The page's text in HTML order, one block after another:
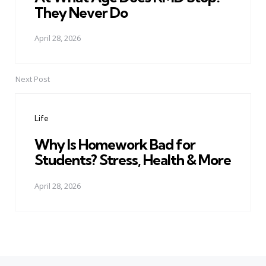
They Never Do
April 28, 2026
Next Post
Life
Why Is Homework Bad for
Students? Stress, Health & More
April 28, 2026